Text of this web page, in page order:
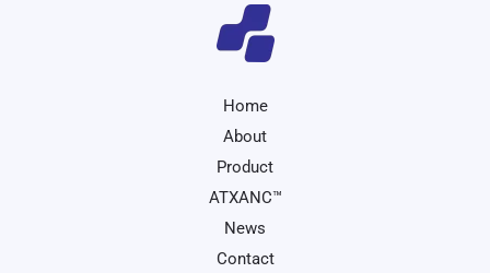
Home
About
Product
ATXANC™
News
Contact